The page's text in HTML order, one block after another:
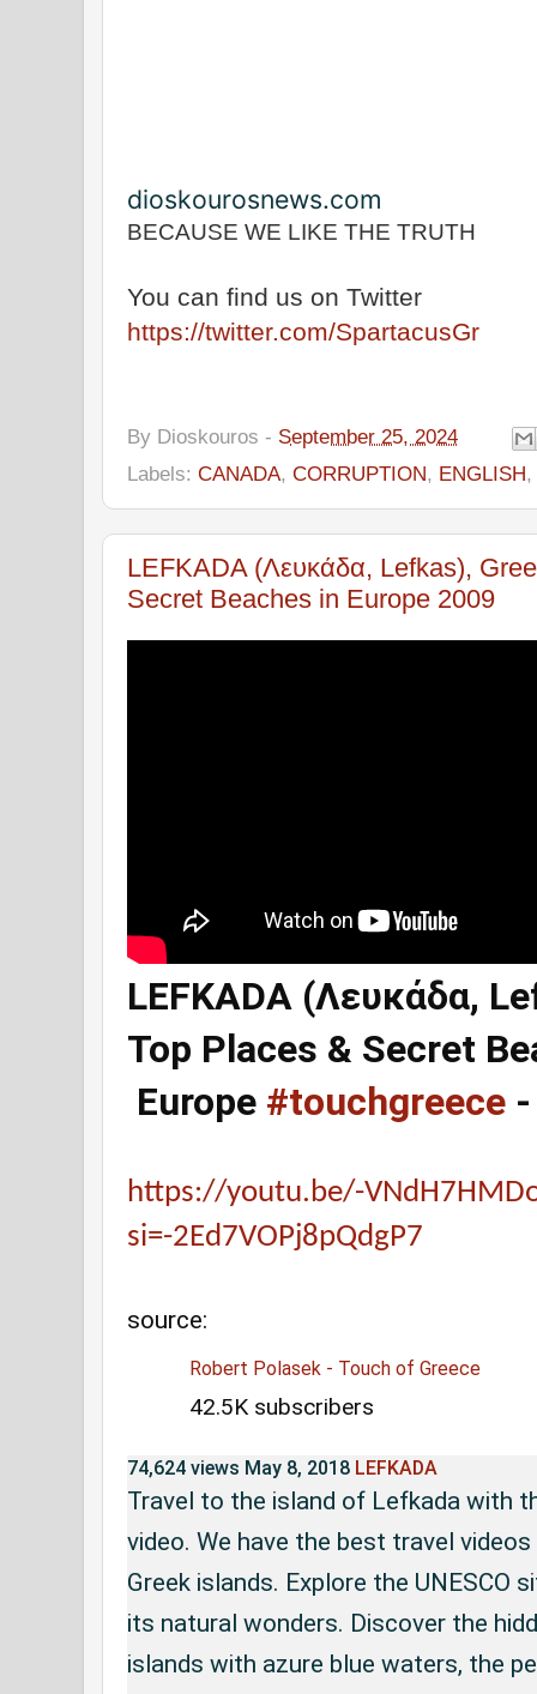
dioskourosnews.com
BECAUSE WE LIKE THE TRUTH
You can find us on Twitter
https://twitter.com/SpartacusGr
By Dioskouros - September 25, 2024
Labels: CANADA, CORRUPTION, ENGLISH,
LEFKADA (Λευκάδα, Lefkas),
Secret Beaches in Europe 2009
LEFKADA (Λευκάδα,
Top Places & Secret
Europe #touchgreece
https://youtu.be/-
si=-2Ed7VOPj8pQdgP7
source:
Robert Polasek - Touch of Greece
42.5K subscribers
74,624 views May 8, 2018 LEFKADA
Travel to the island of Lefkada with
video. We have the best travel
Greek islands. Explore the UNESCO
its natural wonders. Discover the
islands with azure blue waters, the